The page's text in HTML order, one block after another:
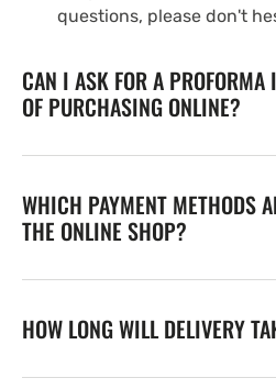
questions, please don't
CAN I ASK FOR A PROFORMA
OF PURCHASING ONLINE?
WHICH PAYMENT METHODS
THE ONLINE SHOP?
HOW LONG WILL DELIVERY